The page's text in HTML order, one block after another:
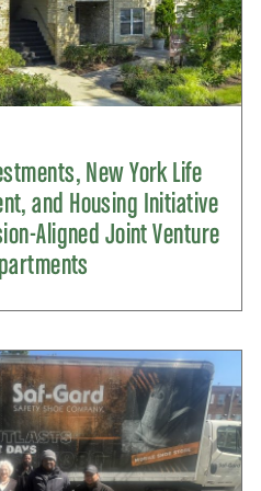
New York Life
and Housing Initiative
Aligned Joint Venture